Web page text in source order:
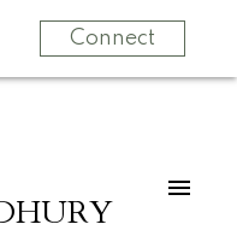
Connect